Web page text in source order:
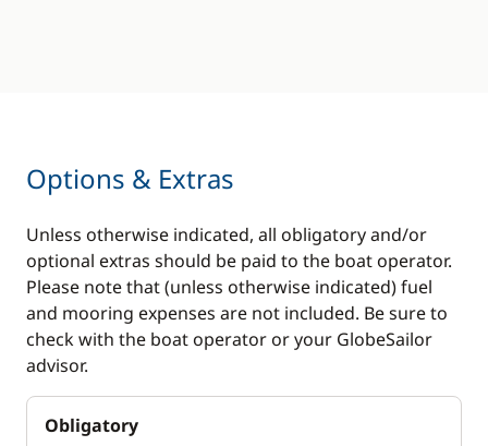
Options & Extras
Unless otherwise indicated, all obligatory and/or
optional extras should be paid to the boat operator.
Please note that (unless otherwise indicated) fuel
and mooring expenses are not included. Be sure to
check with the boat operator or your GlobeSailor
advisor.
Obligatory